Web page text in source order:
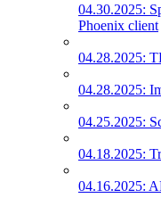
04.30.2025:
Phoenix client
04.28.2025:
04.28.2025:
04.25.2025:
04.18.2025:
04.16.2025: